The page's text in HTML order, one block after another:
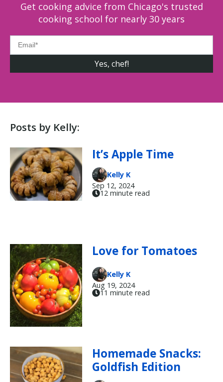
Get cooking advice from Chicago's trusted
cooking school for nearly 30 years
Posts by Kelly:
It’s Apple Time
Kelly K
Sep 12, 2024
12 minute read
Love for Tomatoes
Kelly K
Aug 19, 2024
11 minute read
Homemade Snacks:
Goldfish Edition